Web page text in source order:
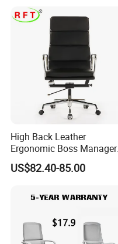
High Back Leather
Ergonomic Boss Manager
Computer Executive
Ergonomic Office Chair
US$82.40-85.00